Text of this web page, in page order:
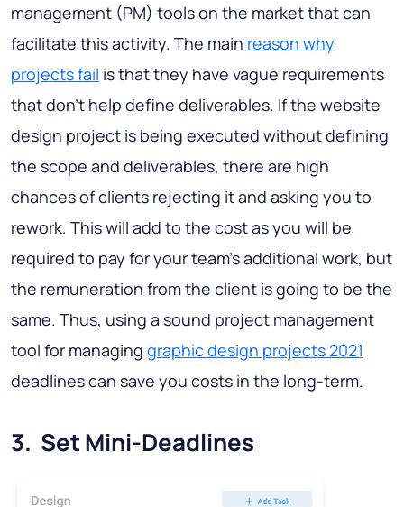
management (PM) tools on the market that can
facilitate this activity. The main reason why
projects fail is that they have vague requirements
that don't help define deliverables. If the website
design project is being executed without defining
the scope and deliverables, there are high
chances of clients rejecting it and asking you to
rework. This will add to the cost as you will be
required to pay for your team’s additional work, but
the remuneration from the client is going to be the
same. Thus, using a sound project management
tool for managing graphic design projects 2021
deadlines can save you costs in the long-term.
3. Set Mini-Deadlines